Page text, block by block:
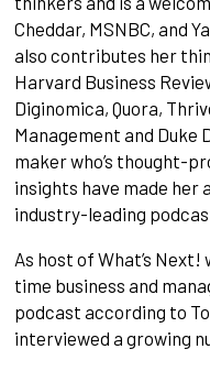
Cheddar, MSNBC, and
also contributes her
Harvard Business
Diginomica, Quora,
Management and Duke
maker who’s thought-
insights have made her
industry-leading
As host of What’s Next!
time business and
podcast according to
interviewed a growing